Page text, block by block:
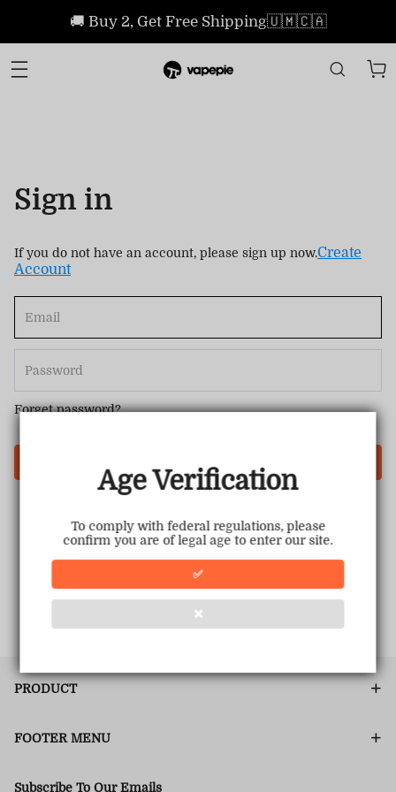
Age Verification
To comply with federal regulations, please
confirm you are of legal age to enter our site.
✅
❌
🚚 Buy 2, Get Free Shipping🇺🇲🇨🇦
Sign in
If you do not have an account, please sign up now.Create
Account
Forget password?
PRODUCT
FOOTER MENU
Subscribe To Our Emails